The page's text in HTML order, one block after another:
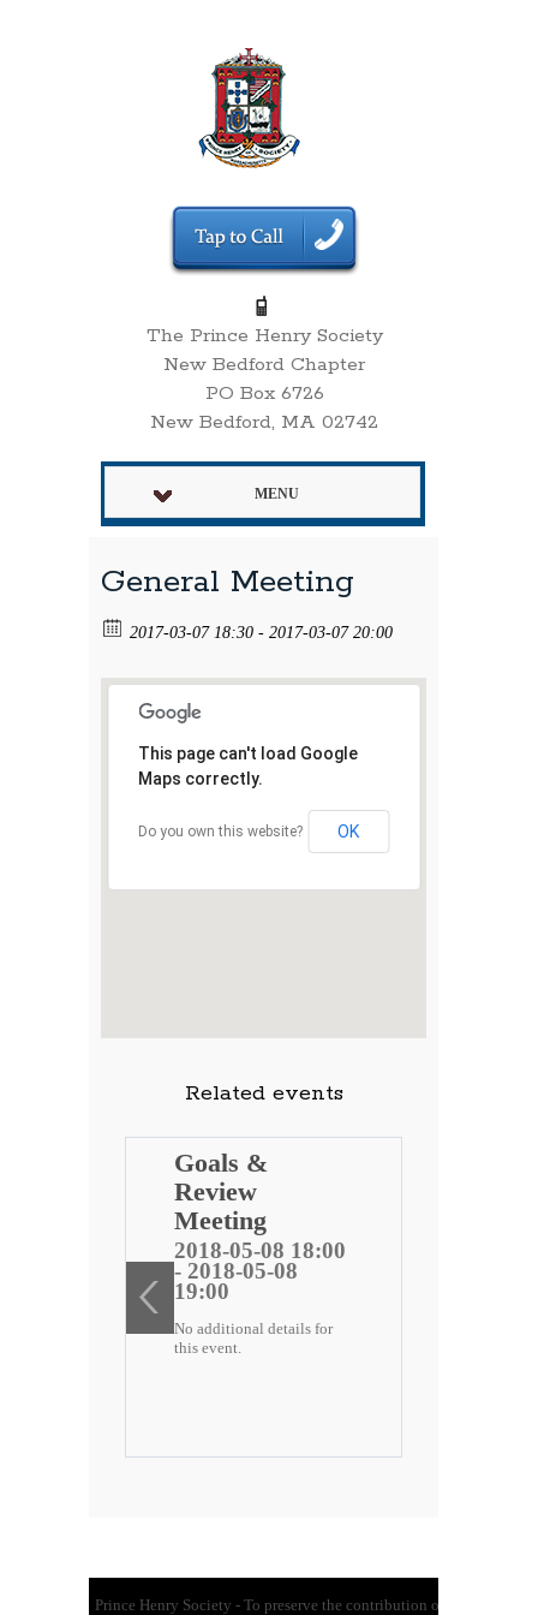
The Prince Henry Society
New Bedford Chapter
PO Box 6726
New Bedford, MA 02742
MENU
General Meeting
2017-03-07 18:30 - 2017-03-07 20:00
This page can't load Google
Maps correctly.
Do you own this website? OK
Related events
Goals &
Review
Meeting
2018-05-08 18:00
- 2018-05-08
19:00
No additional details for
this event.
Prince Henry Society - To preserve the contribution of